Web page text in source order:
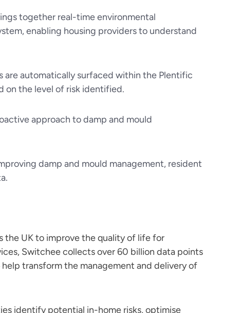
together real-time environmental
enabling housing providers to understand
automatically surfaced within the Plentific
on the level of risk identified.
approach to damp and mould
damp and mould management, resident
the UK to improve the quality of life for
Switchee collects over 60 billion data points
transform the management and delivery of
identify potential in-home risks, optimise